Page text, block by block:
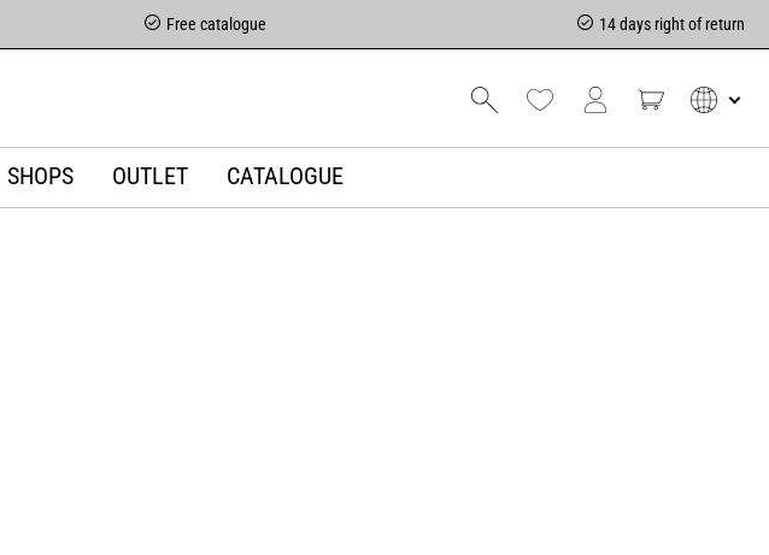
Free catalogue 14 days right of return
SHOPS OUTLET CATALOGUE